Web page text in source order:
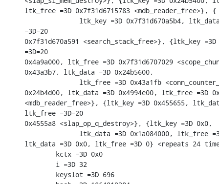
ltk_free =3D 0x7f31d6715783 <mdb_reader_free>}, {
ltk_key =3D 0x7f31d670a5b4,
=3D=20
0x7f31d670a591 <search_stack_free>}, {ltk_key
=3D=20
0x4a9a000, ltk_free =3D 0x7f31d6707029
0x43a3b7, ltk_data =3D 0x24b5600,
ltk_free =3D 0x43a1fb
0x24b4d00, ltk_data =3D 0x4994e00, ltk_free =3D
<mdb_reader_free>}, {ltk_key =3D 0x455655,
ltk_free =3D=20
0x4555a8 <slap_op_q_destroy>}, {ltk_key =3D 0x0,
ltk_data =3D 0x1a084000, ltk_free
ltk_data =3D 0x0, ltk_free =3D 0} <repeats 24
        kctx =3D 0x0
        i =3D 32
        keyslot =3D 696